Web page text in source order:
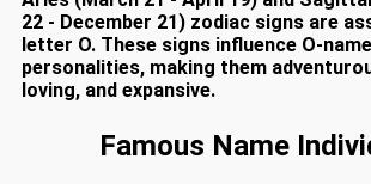
22 - December 21) zodiac signs are
letter O. These signs influence O-
personalities, making them
loving, and expansive.
Famous Name